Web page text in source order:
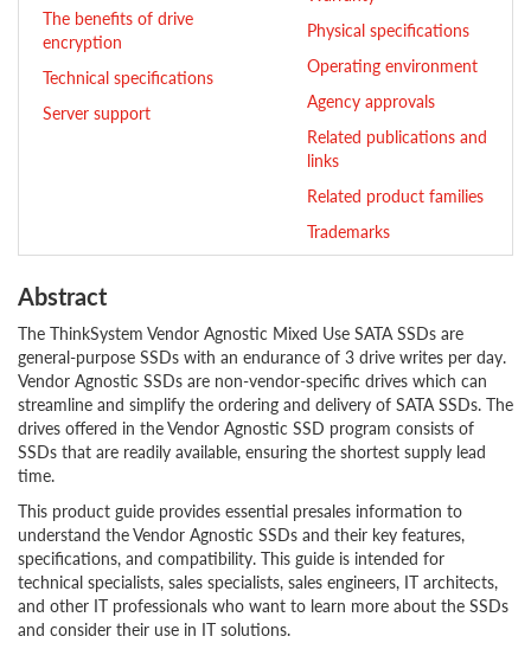
The benefits of drive
encryption
Technical specifications
Server support
Physical specifications
Operating environment
Agency approvals
Related publications and
links
Related product families
Trademarks
Abstract
The ThinkSystem Vendor Agnostic Mixed Use SATA SSDs are
general-purpose SSDs with an endurance of 3 drive writes per day.
Vendor Agnostic SSDs are non-vendor-specific drives which can
streamline and simplify the ordering and delivery of SATA SSDs. The
drives offered in the Vendor Agnostic SSD program consists of
SSDs that are readily available, ensuring the shortest supply lead
time.
This product guide provides essential presales information to
understand the Vendor Agnostic SSDs and their key features,
specifications, and compatibility. This guide is intended for
technical specialists, sales specialists, sales engineers, IT architects,
and other IT professionals who want to learn more about the SSDs
and consider their use in IT solutions.